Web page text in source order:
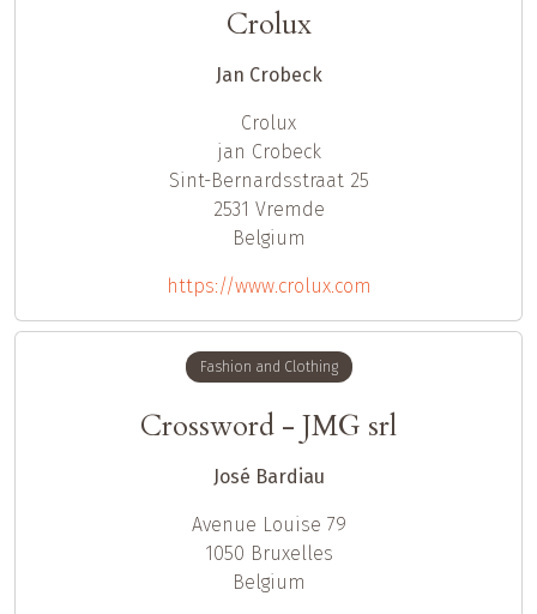
Crolux
Jan Crobeck
Crolux
jan Crobeck
Sint-Bernardsstraat 25
2531 Vremde
Belgium
https://www.crolux.com
Fashion and Clothing
Crossword - JMG srl
José Bardiau
Avenue Louise 79
1050 Bruxelles
Belgium